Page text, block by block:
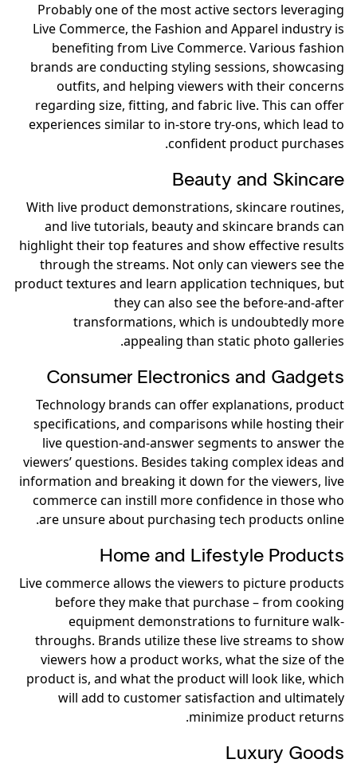
Probably one of the most active sectors leveraging
Live Commerce, the Fashion and Apparel industry is
benefiting from Live Commerce. Various fashion
brands are conducting styling sessions, showcasing
outfits, and helping viewers with their concerns
regarding size, fitting, and fabric live. This can offer
experiences similar to in-store try-ons, which lead to
confident product purchases.
Beauty and Skincare
With live product demonstrations, skincare routines,
and live tutorials, beauty and skincare brands can
highlight their top features and show effective results
through the streams. Not only can viewers see the
product textures and learn application techniques, but
they can also see the before-and-after
transformations, which is undoubtedly more
appealing than static photo galleries.
Consumer Electronics and Gadgets
Technology brands can offer explanations, product
specifications, and comparisons while hosting their
live question-and-answer segments to answer the
viewers’ questions. Besides taking complex ideas and
information and breaking it down for the viewers, live
commerce can instill more confidence in those who
are unsure about purchasing tech products online.
Home and Lifestyle Products
Live commerce allows the viewers to picture products
before they make that purchase – from cooking
equipment demonstrations to furniture walk-
throughs. Brands utilize these live streams to show
viewers how a product works, what the size of the
product is, and what the product will look like, which
will add to customer satisfaction and ultimately
minimize product returns.
Luxury Goods